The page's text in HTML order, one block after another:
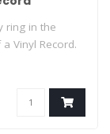
ring in the
Vinyl Record.